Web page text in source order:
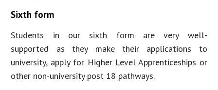
Sixth form
Students in our sixth form are very well-
supported as they make their applications to
university, apply for Higher Level Apprenticeships or
other non-university post 18 pathways.